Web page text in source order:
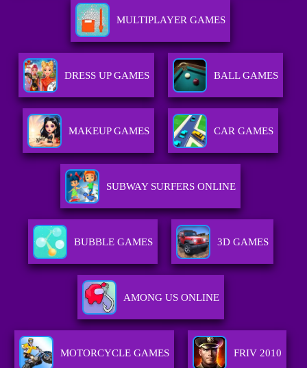
MULTIPLAYER GAMES
DRESS UP GAMES BALL GAMES
MAKEUP GAMES CAR GAMES
SUBWAY SURFERS ONLINE
BUBBLE GAMES 3D GAMES
AMONG US ONLINE
MOTORCYCLE GAMES FRIV 2010